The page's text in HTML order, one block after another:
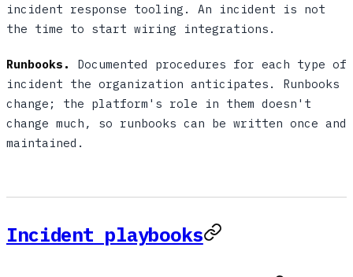
incident response tooling. An incident is not
the time to start wiring integrations.
Runbooks.
Documented procedures for each type of
incident the organization anticipates. Runbooks
change; the platform's role in them doesn't
change much, so runbooks can be written once and
maintained.
Incident playbooks